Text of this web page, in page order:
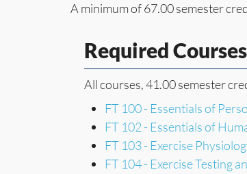
A minimum of 67.00 semester
Required Courses
All courses, 41.00 semester
FT 100 - Essentials of
FT 102 - Essentials of
FT 103 - Exercise
FT 104 - Exercise Testing